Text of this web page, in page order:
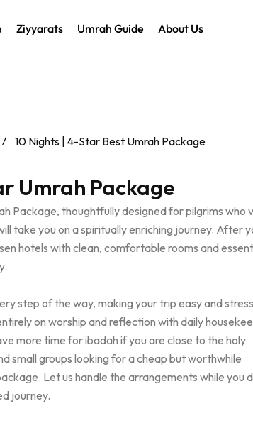
Ziyyarats Umrah Guide About Us
10 Nights | 4-Star Best Umrah Package
Umrah Package
Package, thoughtfully designed for pilgrims who
take you on a spiritually enriching journey. After
hotels with clean, comfortable rooms and
step of the way, making your trip easy and
on worship and reflection with daily
more time for ibadah if you are close to the holy
small groups looking for a cheap but worthwhile
Let us handle the arrangements while you
journey.